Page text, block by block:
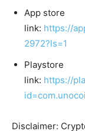
App store
link: https://
2972?ls=1
Playstore
link: https://
Disclaimer: